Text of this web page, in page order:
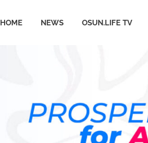
HOME NEWS OSUN.LIFE TV